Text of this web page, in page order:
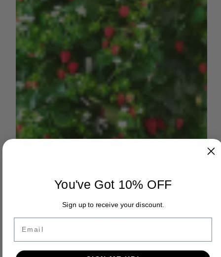
You've Got 10% OFF
Sign up to receive your discount.
Email